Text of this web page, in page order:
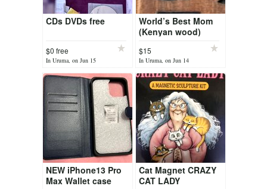
CDs DVDs free
$0 free
In Uruma, on Jun 15
World’s Best Mom
(Kenyan wood)
$15
In Uruma, on Jun 14
NEW iPhone13 Pro
Max Wallet case
Cat Magnet CRAZY
CAT LADY